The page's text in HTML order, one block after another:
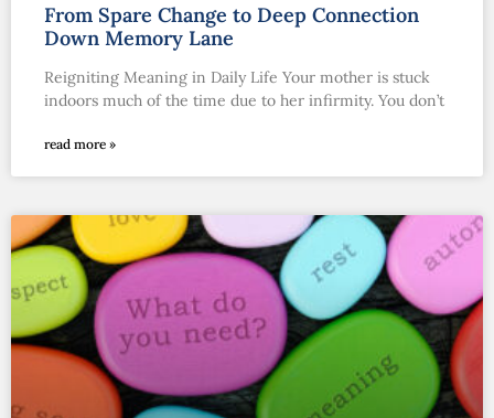
From Spare Change to Deep Connection
Down Memory Lane
Reigniting Meaning in Daily Life Your mother is stuck
indoors much of the time due to her infirmity. You don’t
read more »